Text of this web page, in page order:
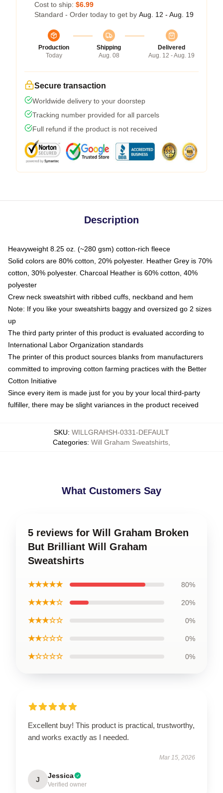
Cost to ship: $6.99
Standard - Order today to get by Aug. 12 - Aug. 19
Production
Today
Shipping
Aug. 08
Delivered
Aug. 12 - Aug. 19
Secure transaction
Worldwide delivery to your doorstep
Tracking number provided for all parcels
Full refund if the product is not received
Description
Heavyweight 8.25 oz. (~280 gsm) cotton-rich fleece
Solid colors are 80% cotton, 20% polyester. Heather Grey is 70%
cotton, 30% polyester. Charcoal Heather is 60% cotton, 40%
polyester
Crew neck sweatshirt with ribbed cuffs, neckband and hem
Note: If you like your sweatshirts baggy and oversized go 2 sizes
up
The third party printer of this product is evaluated according to
International Labor Organization standards
The printer of this product sources blanks from manufacturers
committed to improving cotton farming practices with the Better
Cotton Initiative
Since every item is made just for you by your local third-party
fulfiller, there may be slight variances in the product received
SKU: WILLGRAHSH-0331-DEFAULT
Categories: Will Graham Sweatshirts,
What Customers Say
5 reviews for Will Graham Broken
But Brilliant Will Graham
Sweatshirts
★★★★★ 80%
★★★★☆ 20%
★★★☆☆ 0%
★★☆☆☆ 0%
★☆☆☆☆ 0%
Excellent buy! This product is practical, trustworthy,
and works exactly as I needed.
Mar 15, 2026
J Jessica
Verified owner